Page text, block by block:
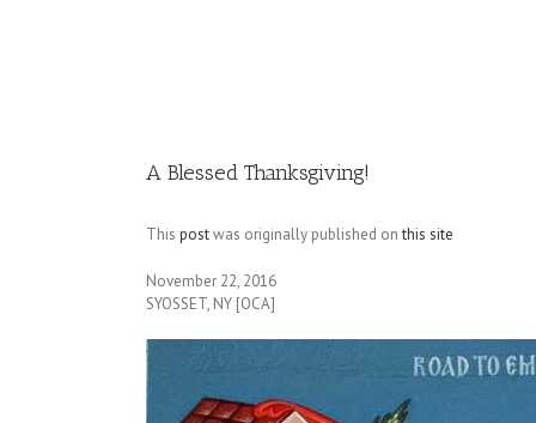
A Blessed Thanksgiving!
This postwas originally published onthis site
November 22, 2016
SYOSSET, NY [OCA]